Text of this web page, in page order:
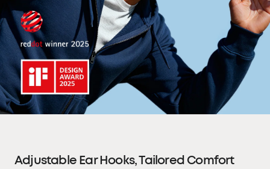
Adjustable Ear Hooks, Tailored Comfort